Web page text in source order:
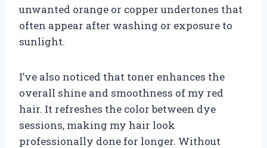
unwanted orange or copper undertones that
often appear after washing or exposure to
sunlight.
I’ve also noticed that toner enhances the
overall shine and smoothness of my red
hair. It refreshes the color between dye
sessions, making my hair look
professionally done for longer. Without